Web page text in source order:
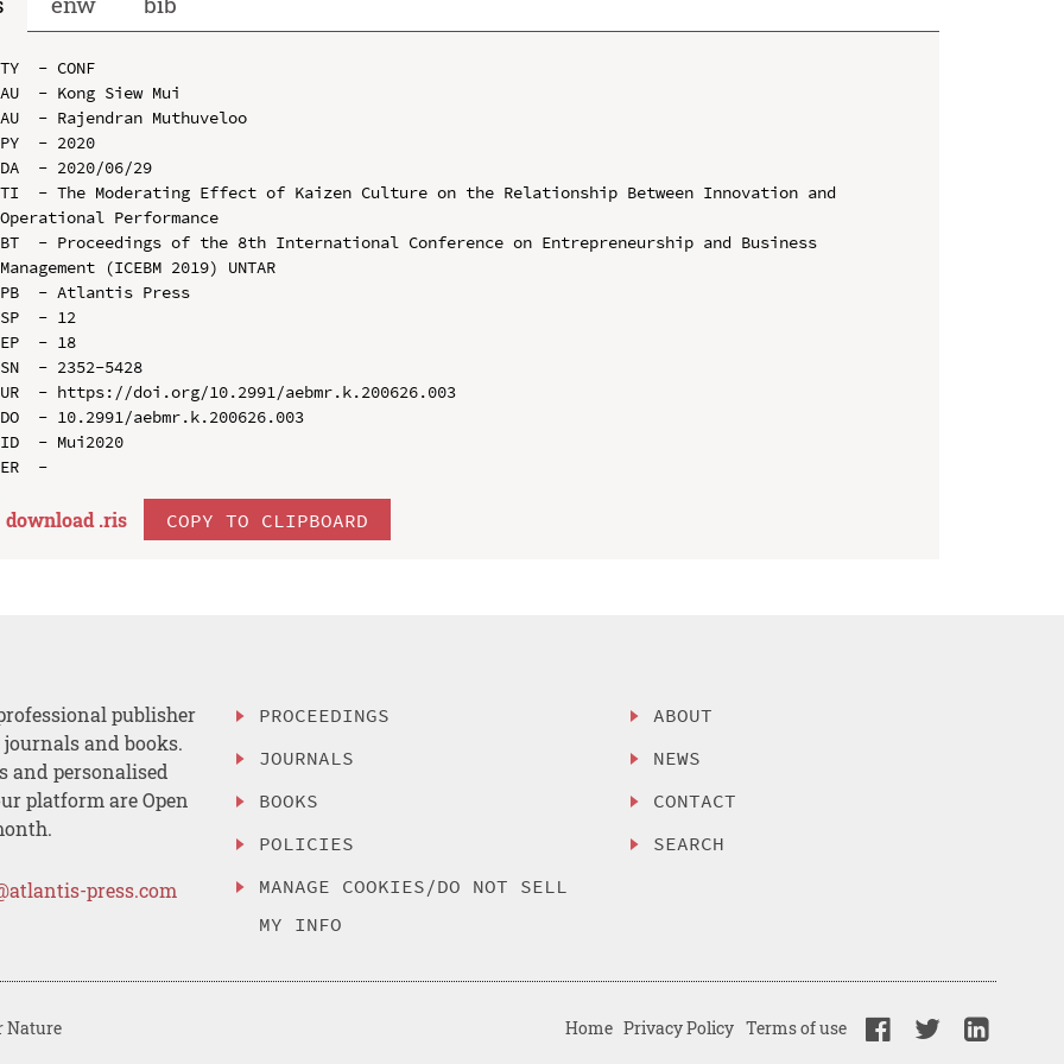
TY  - CONF
AU  - Kong Siew Mui
AU  - Rajendran Muthuveloo
PY  - 2020
DA  - 2020/06/29
TI  - The Moderating Effect of Kaizen Culture on the Relationship Between Innovation and
Operational Performance
BT  - Proceedings of the 8th International Conference on Entrepreneurship and Business
Management (ICEBM 2019) UNTAR
PB  - Atlantis Press
SP  - 12
EP  - 18
SN  - 2352-5428
UR  - https://doi.org/10.2991/aebmr.k.200626.003
DO  - 10.2991/aebmr.k.200626.003
ID  - Mui2020
download .ris COPY TO CLIPBOARD
publisher
and books.
and personalised
platform are Open
press.com
PROCEEDINGS
JOURNALS
BOOKS
POLICIES
MANAGE COOKIES/DO NOT SELL
MY INFO
ABOUT
NEWS
CONTACT
SEARCH
Nature Home Privacy Policy Terms of use